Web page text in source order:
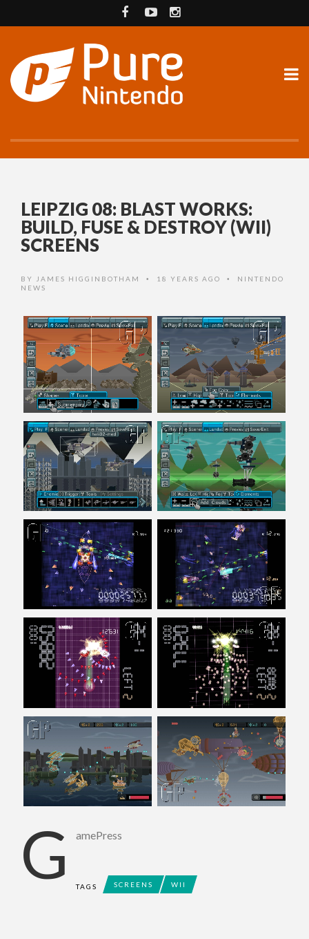
LEIPZIG 08: BLAST WORKS:
BUILD, FUSE & DESTROY (WII)
SCREENS
BY JAMES HIGGINBOTHAM • 18 YEARS AGO •
NINTENDO
NEWS
G amePress
TAGS SCREENS WII